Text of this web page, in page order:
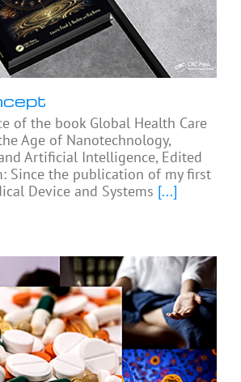
of the book Global Health Care
Age of Nanotechnology,
Artificial Intelligence, Edited
Since the publication of my first
Device and Systems [...]